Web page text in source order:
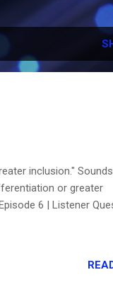
inclusion."
or greater
6 | Listener